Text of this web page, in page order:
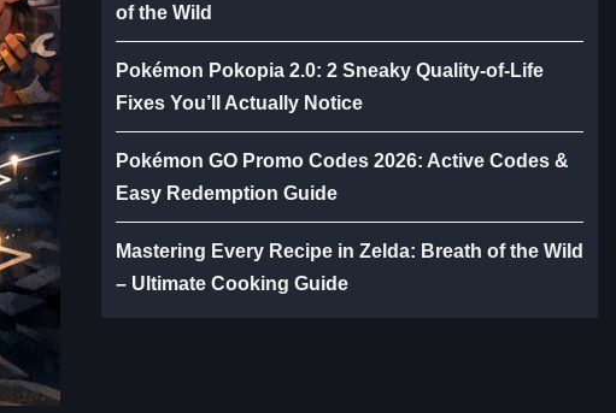
of the Wild
Pokémon Pokopia 2.0: 2 Sneaky Quality-of-Life
Fixes You’ll Actually Notice
Pokémon GO Promo Codes 2026: Active Codes &
Easy Redemption Guide
Mastering Every Recipe in Zelda: Breath of the Wild
– Ultimate Cooking Guide